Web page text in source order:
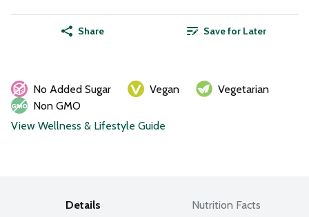
Share Save for Later
No Added Sugar Vegan
Vegetarian
Non GMO
View Wellness & Lifestyle Guide
Details Nutrition Facts